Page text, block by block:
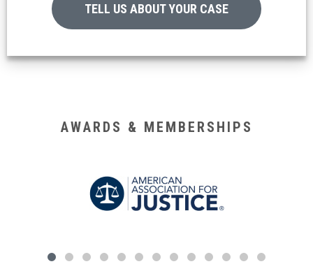
TELL US ABOUT YOUR CASE
AWARDS & MEMBERSHIPS